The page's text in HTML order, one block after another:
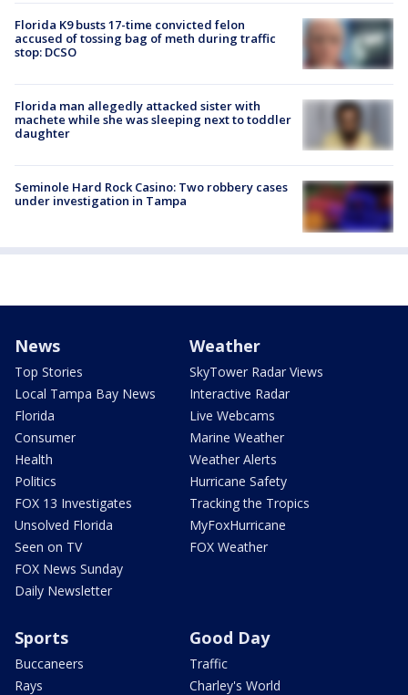
Florida K9 busts 17-time convicted felon
accused of tossing bag of meth during traffic
stop: DCSO
Florida man allegedly attacked sister with
machete while she was sleeping next to toddler
daughter
Seminole Hard Rock Casino: Two robbery cases
under investigation in Tampa
News
Top Stories
Local Tampa Bay News
Florida
Consumer
Health
Politics
FOX 13 Investigates
Unsolved Florida
Seen on TV
FOX News Sunday
Daily Newsletter
Weather
SkyTower Radar Views
Interactive Radar
Live Webcams
Marine Weather
Weather Alerts
Hurricane Safety
Tracking the Tropics
MyFoxHurricane
FOX Weather
Sports
Buccaneers
Rays
Good Day
Traffic
Charley's World